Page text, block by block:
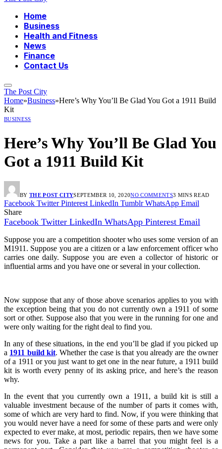
Home
Business
Health and Fitness
News
Finance
Contact Us
The Post City
Home»Business»Here’s Why You’ll Be Glad You Got a 1911 Build
Kit
BUSINESS
Here’s Why You’ll Be Glad You
Got a 1911 Build Kit
BY THE POST CITYSEPTEMBER 10, 2020NO COMMENTS3 MINS READ
Facebook Twitter Pinterest LinkedIn Tumblr WhatsApp Email
Share
Facebook Twitter LinkedIn WhatsApp Pinterest Email
Suppose you are a competition shooter who uses some version of an
M1911. Suppose you are a citizen or a law enforcement officer who
carries one daily. Suppose you are even a collector of historic or
influential arms and you have one or several in your collection.
Now suppose that any of those above scenarios applies to you with
the exception being that you do not currently own a 1911 of some
sort or other. Suppose also that you were in the running for one and
were only waiting for the right deal to find you.
In any of these situations, in the end you’ll be glad if you picked up
a 1911 build kit. Whether the case is that you already are the owner
of a 1911 or you just want to get one in the near future, a 1911 build
kit is worth every penny of its asking price, and here’s the reason
why.
In the event that you currently own a 1911, a build kit is still a
valuable investment because of the number of parts it comes with,
some of which are very hard to find. Now, if you were thinking that
you would never have a need for some of these parts and were only
expected to ever make, at most, periodic repairs, then we have some
news for you. Take a part like a barrel that you might feel is a